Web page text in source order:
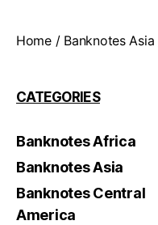
Home/ Banknotes Asia
CATEGORIES
Banknotes Africa
Banknotes Asia
Banknotes Central
America